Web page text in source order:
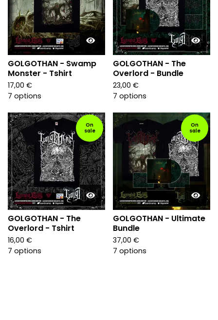
GOLGOTHAN - Swamp
Monster - Tshirt
17,00 €
7 options
GOLGOTHAN - The
Overlord - Bundle
23,00 €
7 options
On
sale
GOLGOTHAN - The
Overlord - Tshirt
16,00 €
7 options
On
sale
GOLGOTHAN - Ultimate
Bundle
37,00 €
7 options